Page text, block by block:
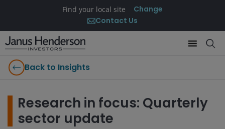
Find your local site Change
Contact Us
Back to Insights
Research in focus: Quarterly
sector update